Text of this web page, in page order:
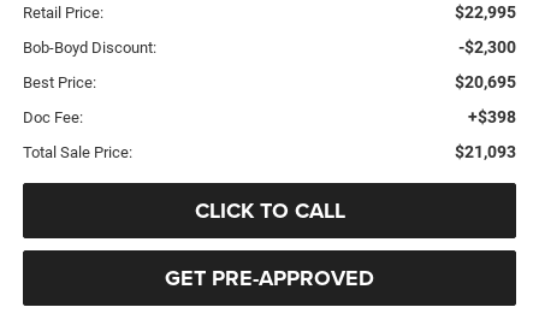
Retail Price: $22,995
Bob-Boyd Discount: -$2,300
Best Price: $20,695
Doc Fee: +$398
Total Sale Price: $21,093
CLICK TO CALL
GET PRE-APPROVED